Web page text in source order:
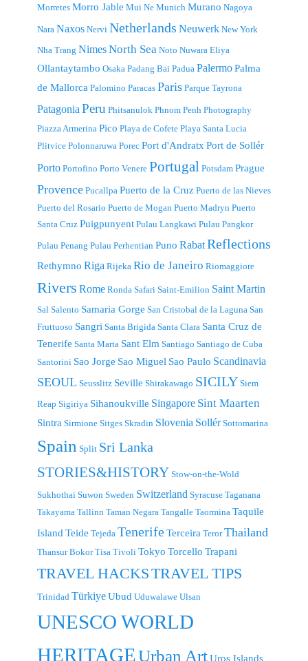
Morretes Morro Jable Mui Ne Munich Murano Nagoya
Nara Naxos Nervi Netherlands Neuwerk New York
Nha Trang NimesNorth Sea Noto Nuwara Eliya
Ollantaytambo Osaka Padang Bai Padua PalermoPalma
de Mallorca Palomino Paracas Paris Parque Tayrona
Patagonia Peru Phitsanulok Phnom Penh Photography
Piazza Armerina Pico Playa de Cofete Playa Santa Lucia
Plitvice Polonnaruwa Porec Port d'Andratx Port de Sollér
Porto Portofino Porto Venere Portugal Potsdam Prague
Provence Pucallpa Puerto de la Cruz Puerto de las Nieves
Puerto del Rosario Puerto de Mogan Puerto Madryn Puerto
Santa Cruz Puigpunyent Pulau Langkawi Pulau Pangkor
Pulau Penang Pulau Perhentian Puno RabatReflections
Rethymno Riga Rijeka Rio de Janeiro Riomaggiore
Rivers Rome Ronda Safari Saint-Emilion Saint Martin
Sal Salento Samaria Gorge San Cristobal de la Laguna San
Fruttuoso Sangri Santa Brigida Santa Clara Santa Cruz de
Tenerife Santa Marta Sant Elm Santiago Santiago de Cuba
Santorini Sao Jorge Sao Miguel Sao Paulo Scandinavia
SEOUL Seusslitz Seville Shirakawago SICILY Siem
Reap Sigiriya Sihanoukville Singapore Sint Maarten
Sintra Sirmione Sitges Skradin Slovenia Sollér Sottomarina
Spain Split Sri Lanka
STORIES&HISTORY Stow-on-the-Wold
Sukhothai Suwon Sweden Switzerland Syracuse Taganana
Takayama Tallinn Taman Negara Tangalle Taormina Taquile
Island Teide Tejeda TenerifeTerceira Teror Thailand
Thansur Bokor Tisa Tivoli Tokyo Torcello Trapani
TRAVEL HACKSTRAVEL TIPS
Trinidad TürkiyeUbud Uduwalawe Ulsan
UNESCO WORLD
HERITAGEUrban ArtUros Islands